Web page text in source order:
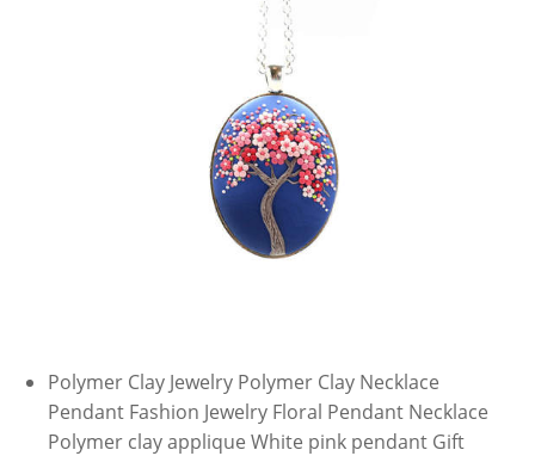
Polymer Clay Jewelry Polymer Clay Necklace
Pendant Fashion Jewelry Floral Pendant Necklace
Polymer clay applique White pink pendant Gift